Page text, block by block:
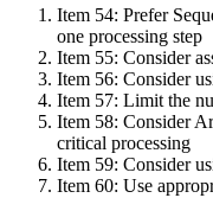
Item 54: Prefer
one processing step
Item 55: Consider
Item 56: Consider
Item 57: Limit the
Item 58: Consider
critical processing
Item 59: Consider
Item 60: Use